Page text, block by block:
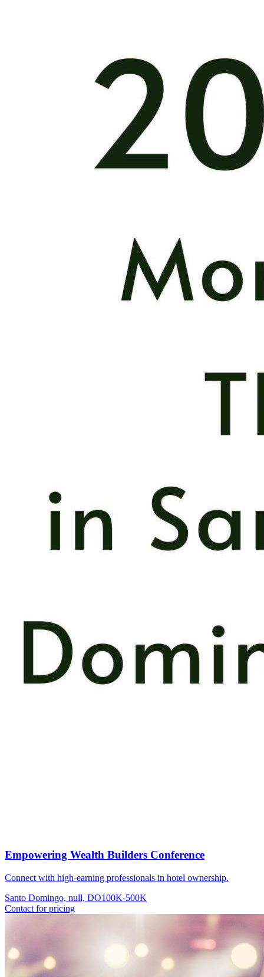
Empowering Wealth Builders Conference
Connect with high-earning professionals in hotel ownership.
Santo Domingo, null, DO100K-500K
Contact for pricing